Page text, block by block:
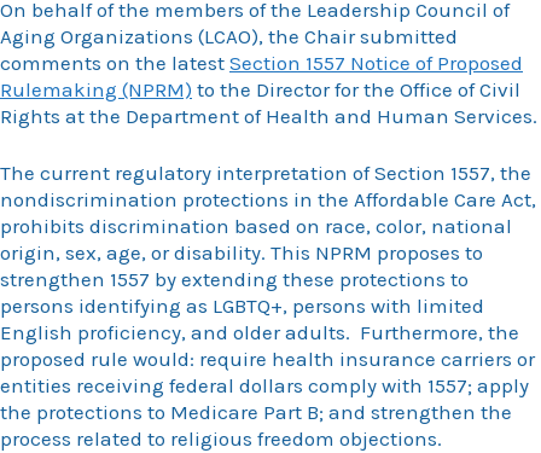
On behalf of the members of the Leadership Council of
Aging Organizations (LCAO), the Chair submitted
comments on the latest Section 1557 Notice of Proposed
Rulemaking (NPRM) to the Director for the Office of Civil
Rights at the Department of Health and Human Services.
The current regulatory interpretation of Section 1557, the
nondiscrimination protections in the Affordable Care Act,
prohibits discrimination based on race, color, national
origin, sex, age, or disability. This NPRM proposes to
strengthen 1557 by extending these protections to
persons identifying as LGBTQ+, persons with limited
English proficiency, and older adults. Furthermore, the
proposed rule would: require health insurance carriers or
entities receiving federal dollars comply with 1557; apply
the protections to Medicare Part B; and strengthen the
process related to religious freedom objections.